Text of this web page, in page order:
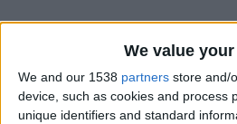
We value
We and our 1538 partners store and/
device, such as cookies and process
unique identifiers and standard
Carpool in Barry,
There are no matching ads. Would
here?